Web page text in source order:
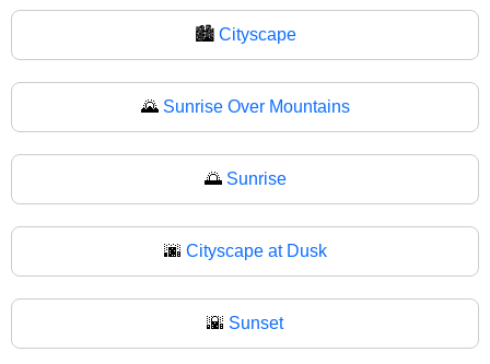
🏙 Cityscape
🌄 Sunrise Over Mountains
🌅 Sunrise
🌆 Cityscape at Dusk
🌇 Sunset